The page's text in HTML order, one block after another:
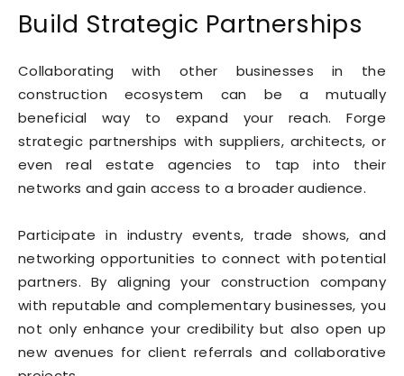
Build Strategic Partnerships
Collaborating with other businesses in the
construction ecosystem can be a mutually
beneficial way to expand your reach. Forge
strategic partnerships with suppliers, architects, or
even real estate agencies to tap into their
networks and gain access to a broader audience.
Participate in industry events, trade shows, and
networking opportunities to connect with potential
partners. By aligning your construction company
with reputable and complementary businesses, you
not only enhance your credibility but also open up
new avenues for client referrals and collaborative